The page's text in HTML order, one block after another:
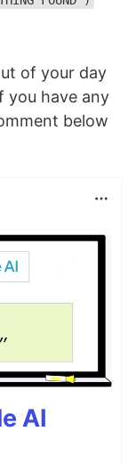
of your day
you have any
below
AI